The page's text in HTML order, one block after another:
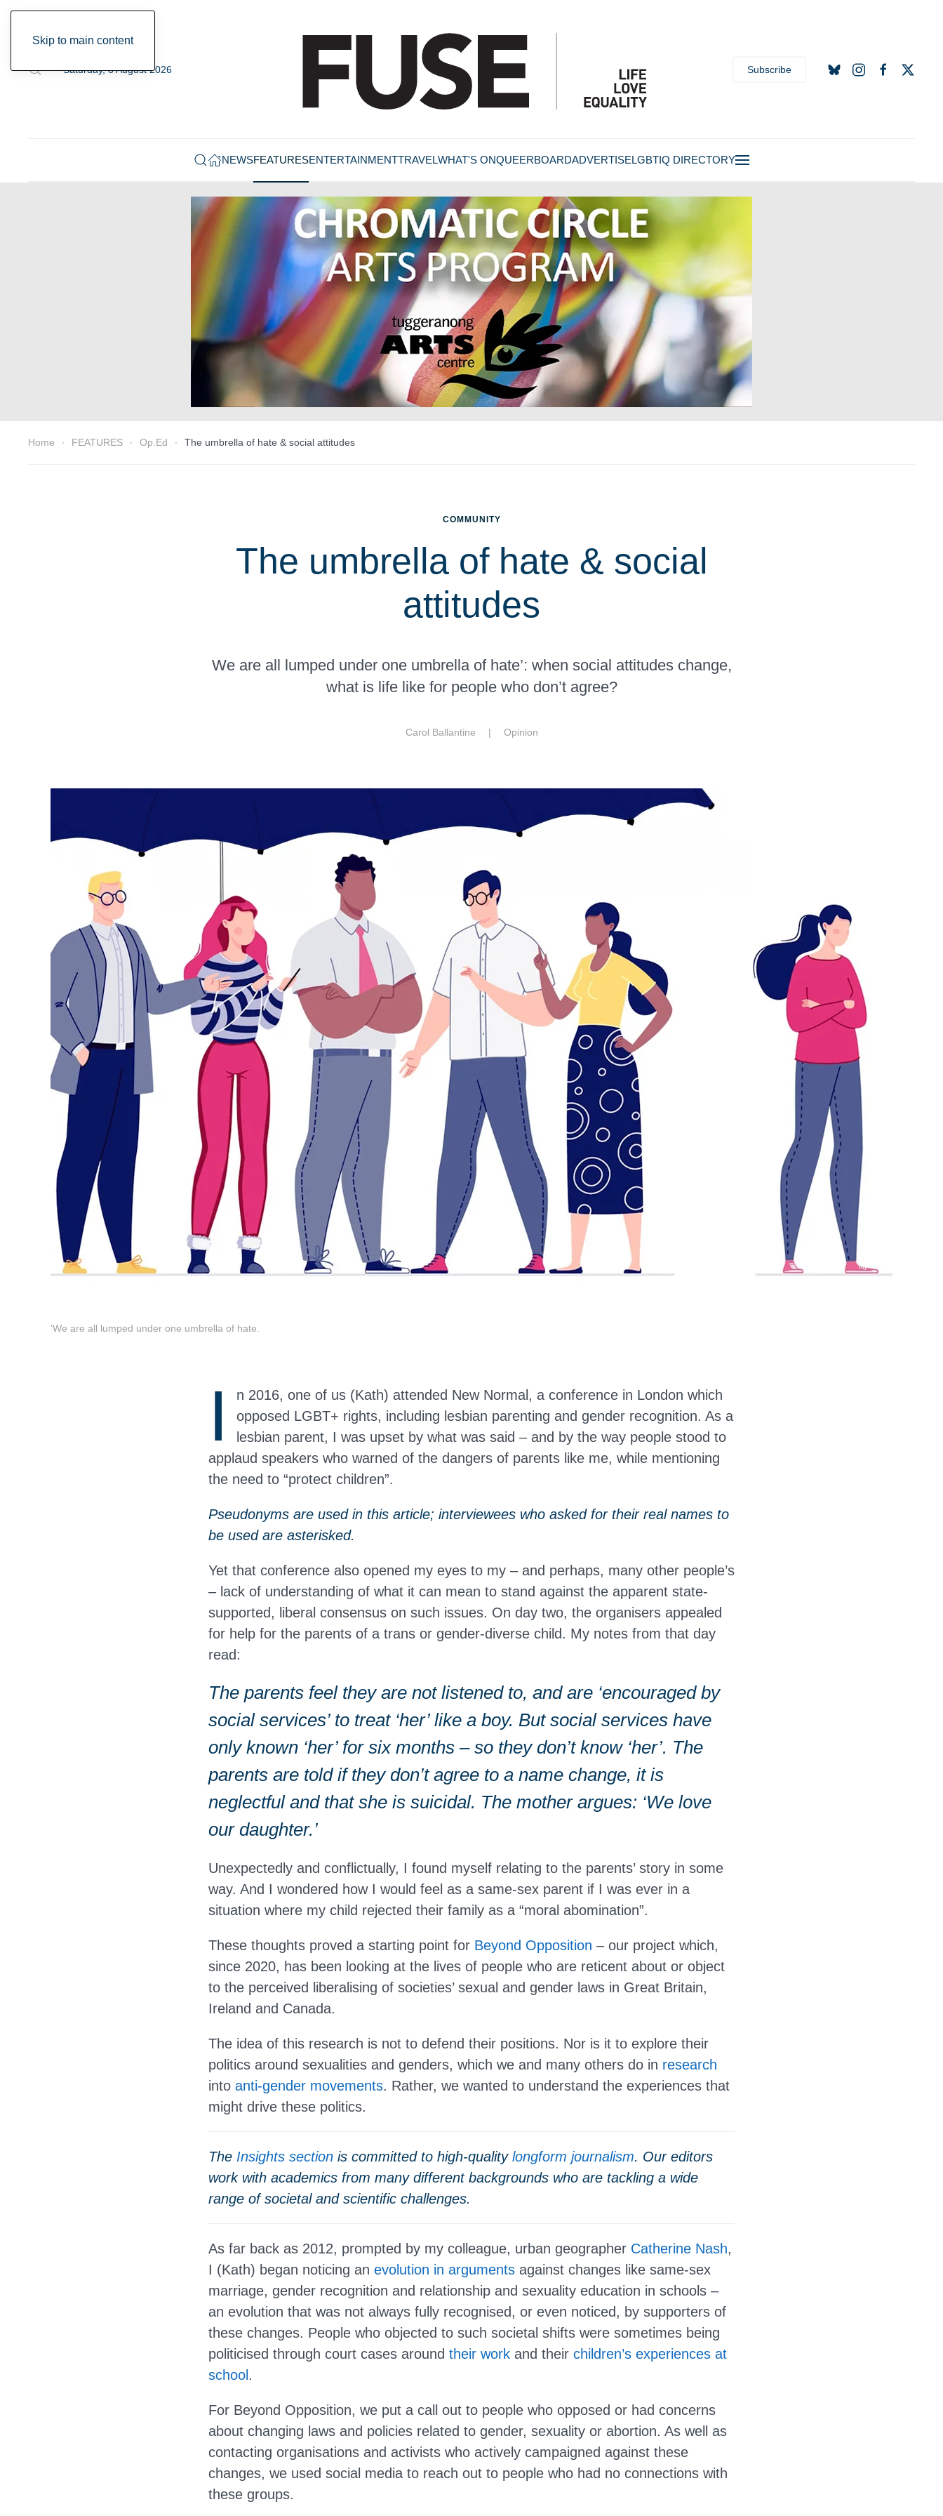
Skip to main content
Saturday, 8 August 2026 Subscribe
NEWSFEATURESENTERTAINMENTTRAVELWHAT'S ONQUEERBOARDADVERTISELGBTIQ DIRECTORY
Home FEATURES Op.Ed The umbrella of hate & social attitudes
COMMUNITY
The umbrella of hate & social
attitudes
We are all lumped under one umbrella of hate’: when social attitudes change,
what is life like for people who don’t agree?
Carol Ballantine | Opinion
‘We are all lumped under one umbrella of hate.
I
n 2016, one of us (Kath) attended New Normal, a conference in London which
opposed LGBT+ rights, including lesbian parenting and gender recognition. As a
lesbian parent, I was upset by what was said – and by the way people stood to
applaud speakers who warned of the dangers of parents like me, while mentioning
the need to “protect children”.
Pseudonyms are used in this article; interviewees who asked for their real names to
be used are asterisked.
Yet that conference also opened my eyes to my – and perhaps, many other people’s
– lack of understanding of what it can mean to stand against the apparent state-
supported, liberal consensus on such issues. On day two, the organisers appealed
for help for the parents of a trans or gender-diverse child. My notes from that day
read:
The parents feel they are not listened to, and are ‘encouraged by
social services’ to treat ‘her’ like a boy. But social services have
only known ‘her’ for six months – so they don’t know ‘her’. The
parents are told if they don’t agree to a name change, it is
neglectful and that she is suicidal. The mother argues: ‘We love
our daughter.’
Unexpectedly and conflictually, I found myself relating to the parents’ story in some
way. And I wondered how I would feel as a same-sex parent if I was ever in a
situation where my child rejected their family as a “moral abomination”.
These thoughts proved a starting point for Beyond Opposition – our project which,
since 2020, has been looking at the lives of people who are reticent about or object
to the perceived liberalising of societies’ sexual and gender laws in Great Britain,
Ireland and Canada.
The idea of this research is not to defend their positions. Nor is it to explore their
politics around sexualities and genders, which we and many others do in research
into anti-gender movements. Rather, we wanted to understand the experiences that
might drive these politics.
The Insights section is committed to high-quality longform journalism. Our editors
work with academics from many different backgrounds who are tackling a wide
range of societal and scientific challenges.
As far back as 2012, prompted by my colleague, urban geographer Catherine Nash,
I (Kath) began noticing an evolution in arguments against changes like same-sex
marriage, gender recognition and relationship and sexuality education in schools –
an evolution that was not always fully recognised, or even noticed, by supporters of
these changes. People who objected to such societal shifts were sometimes being
politicised through court cases around their work and their children’s experiences at
school .
For Beyond Opposition, we put a call out to people who opposed or had concerns
about changing laws and policies related to gender, sexuality or abortion. As well as
contacting organisations and activists who actively campaigned against these
changes, we used social media to reach out to people who had no connections with
these groups.